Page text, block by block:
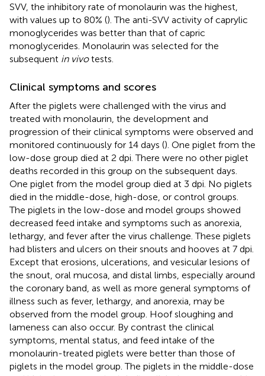
SVV, the inhibitory rate of monolaurin was the highest,
with values up to 80% (). The anti-SVV activity of caprylic
monoglycerides was better than that of capric
monoglycerides. Monolaurin was selected for the
subsequent in vivotests.
Clinical symptoms and scores
After the piglets were challenged with the virus and
treated with monolaurin, the development and
progression of their clinical symptoms were observed and
monitored continuously for 14 days (). One piglet from the
low-dose group died at 2 dpi. There were no other piglet
deaths recorded in this group on the subsequent days.
One piglet from the model group died at 3 dpi. No piglets
died in the middle-dose, high-dose, or control groups.
The piglets in the low-dose and model groups showed
decreased feed intake and symptoms such as anorexia,
lethargy, and fever after the virus challenge. These piglets
had blisters and ulcers on their snouts and hooves at 7 dpi.
Except that erosions, ulcerations, and vesicular lesions of
the snout, oral mucosa, and distal limbs, especially around
the coronary band, as well as more general symptoms of
illness such as fever, lethargy, and anorexia, may be
observed from the model group. Hoof sloughing and
lameness can also occur. By contrast the clinical
symptoms, mental status, and feed intake of the
monolaurin-treated piglets were better than those of
piglets in the model group. The piglets in the middle-dose